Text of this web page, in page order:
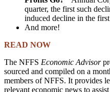
quarter, the first such
induced decline in the
And more!
READ NOW
The NFFS Economic Advisor
sourced and compiled on a
members of NFFS. It provides
relevant economic news to